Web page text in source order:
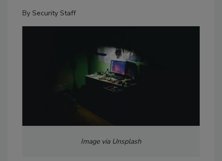
By Security Staff
Image via Unsplash